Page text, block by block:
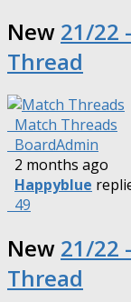
New 21/22
Thread
Match Threads
BoardAdmin
2 months ago
Happyblue
49
New 21/22
Thread